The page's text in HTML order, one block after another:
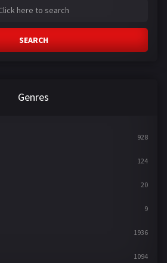
SEARCH
Genres
928
124
20
9
1936
1094